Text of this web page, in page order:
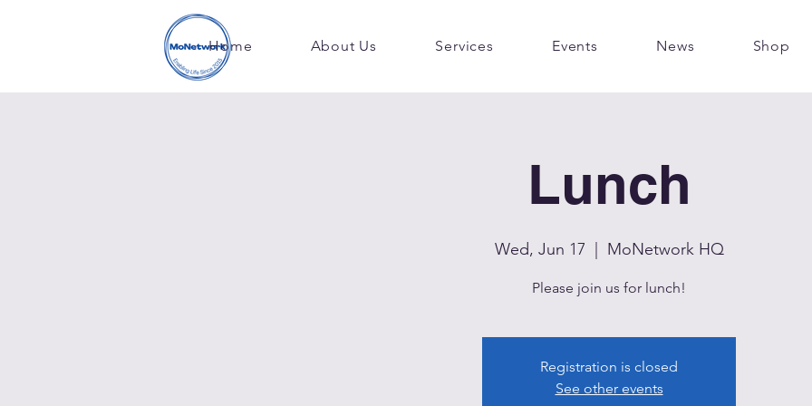
Home About Us Services Events News Shop
Lunch
Wed, Jun 17
  |
MoNetwork HQ
Please join us for lunch!
Registration is closed
See other events